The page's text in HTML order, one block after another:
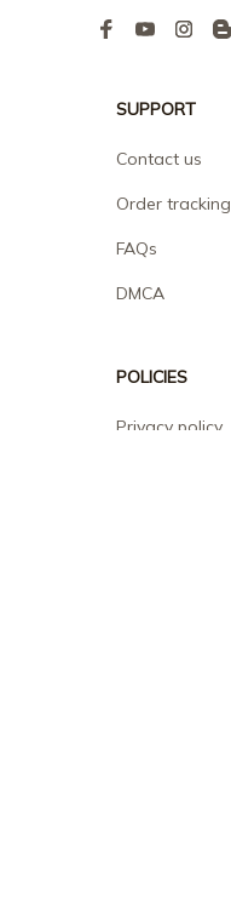
SUPPORT
Contact us
Order tracking
FAQs
DMCA
POLICIES
Privacy policy